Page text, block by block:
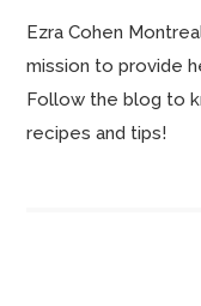
Ezra Cohen
mission to provide
Follow the blog to
recipes and tips!